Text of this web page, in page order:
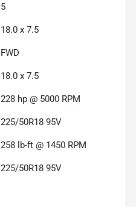
5
18.0 x 7.5
FWD
18.0 x 7.5
228 hp @ 5000 RPM
225/50R18 95V
258 lb-ft @ 1450 RPM
225/50R18 95V